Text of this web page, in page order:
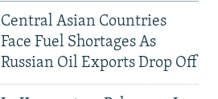
Central Asian Countries
Face Fuel Shortages As
Russian Oil Exports Drop Off